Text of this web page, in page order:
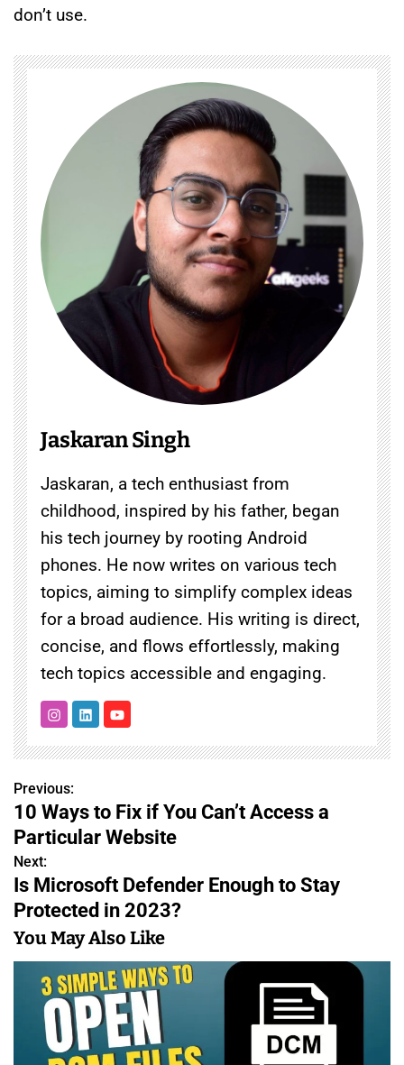
don’t use.
Jaskaran Singh
Jaskaran, a tech enthusiast from
childhood, inspired by his father, began
his tech journey by rooting Android
phones. He now writes on various tech
topics, aiming to simplify complex ideas
for a broad audience. His writing is direct,
concise, and flows effortlessly, making
tech topics accessible and engaging.
P
o
s
t
n
a
Previous:
10 Ways to Fix if You Can’t Access a
Particular Website
Next:
Is Microsoft Defender Enough to Stay
Protected in 2023?
You May Also Like